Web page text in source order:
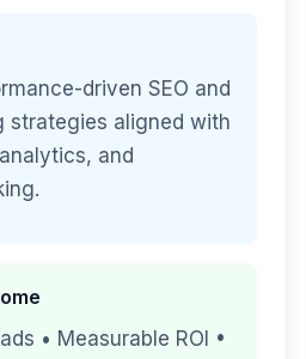
driven SEO and
strategies aligned with
and
• Measurable ROI •